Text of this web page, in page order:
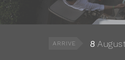
ARRIVE 8